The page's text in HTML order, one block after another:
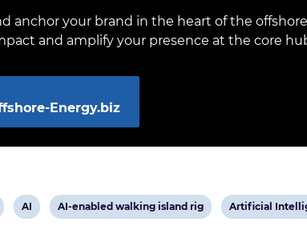
anchor your brand in the heart of the
and amplify your presence at the core
Energy.biz
View
AI
View
AI-enabled walking island rig
View
Artificial